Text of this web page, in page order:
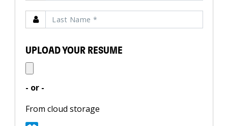
UPLOAD YOUR RESUME
- or -
From cloud storage